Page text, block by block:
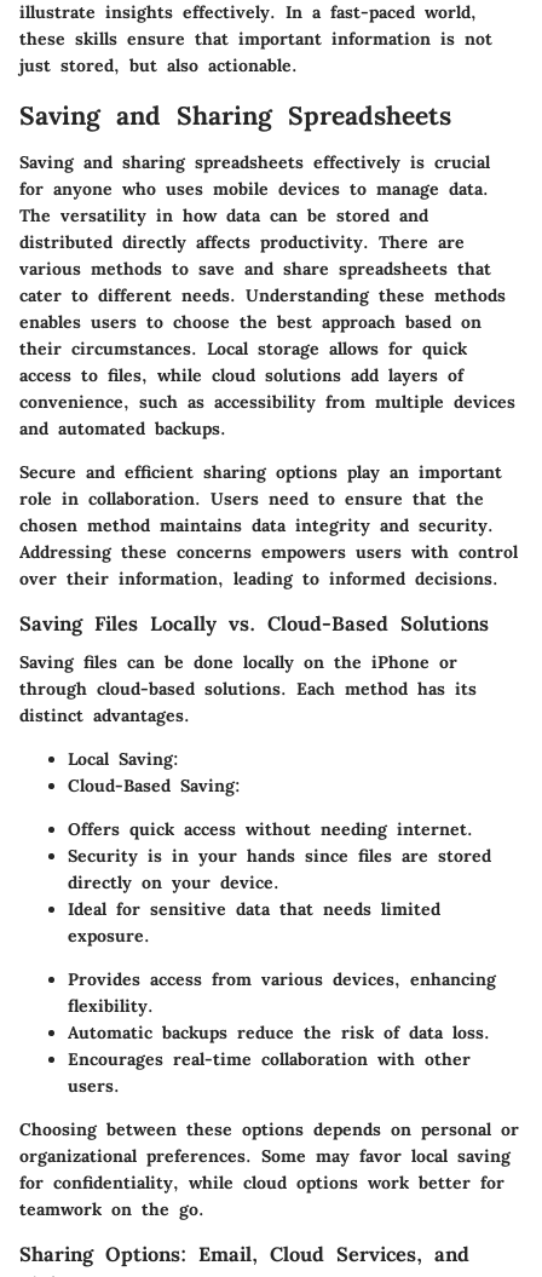
illustrate insights effectively. In a fast-paced world,
these skills ensure that important information is not
just stored, but also actionable.
Saving and Sharing Spreadsheets
Saving and sharing spreadsheets effectively is crucial
for anyone who uses mobile devices to manage data.
The versatility in how data can be stored and
distributed directly affects productivity. There are
various methods to save and share spreadsheets that
cater to different needs. Understanding these methods
enables users to choose the best approach based on
their circumstances. Local storage allows for quick
access to files, while cloud solutions add layers of
convenience, such as accessibility from multiple devices
and automated backups.
Secure and efficient sharing options play an important
role in collaboration. Users need to ensure that the
chosen method maintains data integrity and security.
Addressing these concerns empowers users with control
over their information, leading to informed decisions.
Saving Files Locally vs. Cloud-Based Solutions
Saving files can be done locally on the iPhone or
through cloud-based solutions. Each method has its
distinct advantages.
Local Saving:
Cloud-Based Saving:
Offers quick access without needing internet.
Security is in your hands since files are stored
directly on your device.
Ideal for sensitive data that needs limited
exposure.
Provides access from various devices, enhancing
flexibility.
Automatic backups reduce the risk of data loss.
Encourages real-time collaboration with other
users.
Choosing between these options depends on personal or
organizational preferences. Some may favor local saving
for confidentiality, while cloud options work better for
teamwork on the go.
Sharing Options: Email, Cloud Services, and